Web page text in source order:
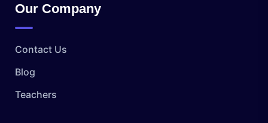
Our Company
Contact Us
Blog
Teachers